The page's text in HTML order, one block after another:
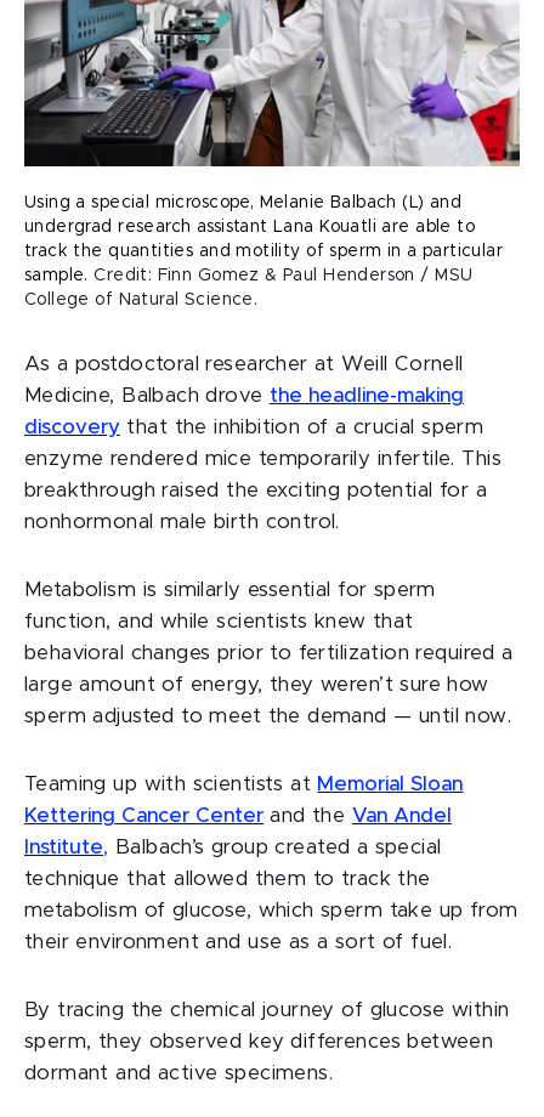
Using a special microscope, Melanie Balbach (L) and
undergrad research assistant Lana Kouatli are able to
track the quantities and motility of sperm in a particular
sample. Credit: Finn Gomez & Paul Henderson / MSU
College of Natural Science.
As a postdoctoral researcher at Weill Cornell
Medicine, Balbach drove the headline-making
discovery that the inhibition of a crucial sperm
enzyme rendered mice temporarily infertile. This
breakthrough raised the exciting potential for a
nonhormonal male birth control.
Metabolism is similarly essential for sperm
function, and while scientists knew that
behavioral changes prior to fertilization required a
large amount of energy, they weren’t sure how
sperm adjusted to meet the demand — until now.
Teaming up with scientists at Memorial Sloan
Kettering Cancer Center and the Van Andel
Institute,
Balbach’s group created a special
technique that allowed them to track the
metabolism of glucose, which sperm take up from
their environment and use as a sort of fuel.
By tracing the chemical journey of glucose within
sperm, they observed key differences between
dormant and active specimens.